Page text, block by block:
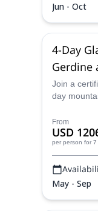
Jun - Oct
4-Day
Gerdine
Join a
day
Glacier Peak.
From
USD
per person for 7
May - Sep